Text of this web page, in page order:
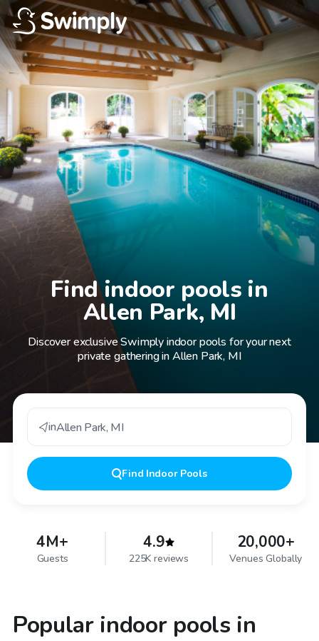
Find indoor pools in
Allen Park, MI
Discover exclusive Swimply indoor pools for your next
private gathering in Allen Park, MI
inAllen Park, MI
Find Indoor Pools
4M+
Guests
4.9
225K reviews
20,000+
Venues Globally
Popular indoor pools in